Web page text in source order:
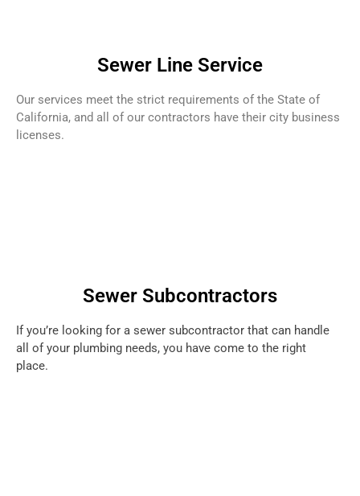
Sewer Line Service
Our services meet the strict requirements of the State of
California, and all of our contractors have their city business
licenses.
Sewer Subcontractors
If you’re looking for a sewer subcontractor that can handle
all of your plumbing needs, you have come to the right
place.